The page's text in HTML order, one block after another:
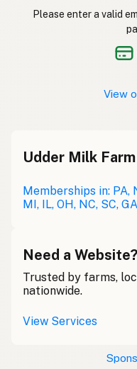
Please enter a valid
View
Udder Milk
Memberships in: PA,
MI, IL, OH, NC, SC,
Need a Website?
Trusted by farms,
nationwide.
View Services